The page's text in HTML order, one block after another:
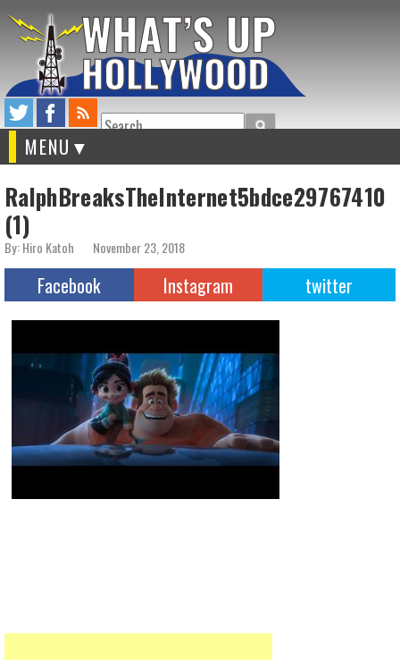
Search
MENU
RalphBreaksTheInternet5bdce29767410
(1)
By: Hiro Katoh November 23, 2018
Facebook Instagram twitter